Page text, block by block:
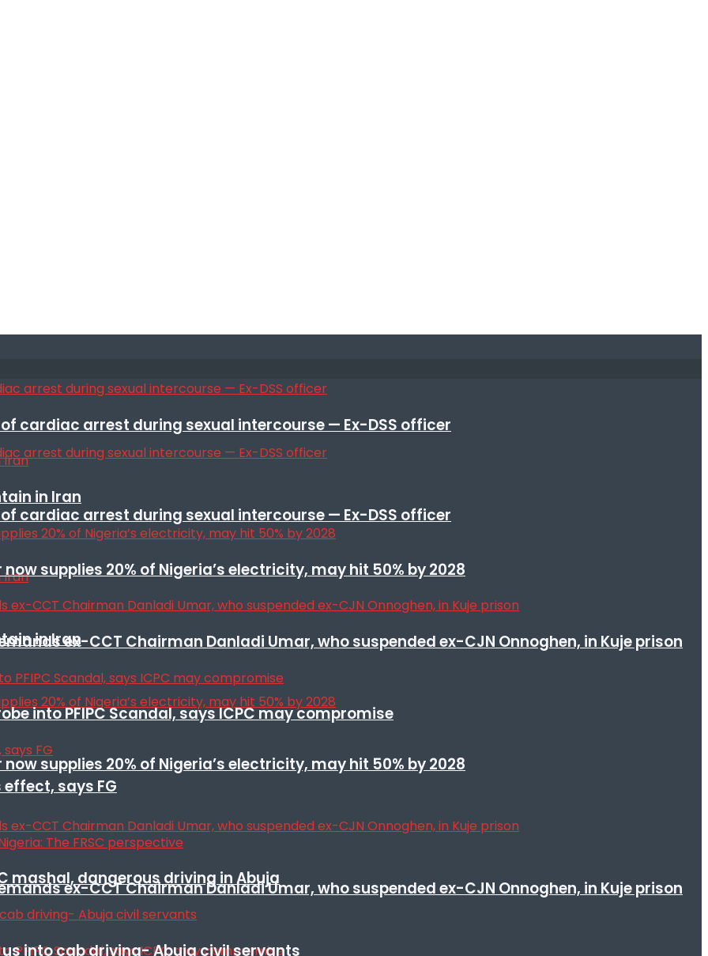
cardiac arrest during sexual intercourse — Ex-DSS officer
in Iran
supplies 20% of Nigeria’s electricity, may hit 50% by 2028
ex-CCT Chairman Danladi Umar, who suspended ex-CJN Onnoghen, in Kuje prison
cardiac arrest during sexual intercourse — Ex-DSS officer
in Iran
supplies 20% of Nigeria’s electricity, may hit 50% by 2028
ex-CCT Chairman Danladi Umar, who suspended ex-CJN Onnoghen, in Kuje prison
into PFIPC Scandal, says ICPC may compromise
says FG
mashal, dangerous driving in Abuja
into cab driving- Abuja civil servants